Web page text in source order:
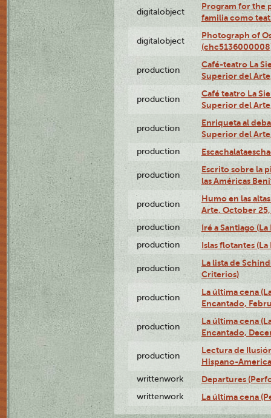
digitalobject
Program for the
familia como
digitalobject
Photograph of
production
Café-teatro La
Superior del
production
Café teatro La
Superior del
production
Enriqueta al
Superior del
production
production
Escrito sobre la
las Américas
production
Humo en las
Arte, October
production Iré a Santiago (La
production Islas flotantes (La
production
La lista de
Criterios)
production
La última cena
Encantado,
production
La última cena
Encantado,
production
Lectura de
Hispano-
writtenwork Departures
writtenwork La última cena